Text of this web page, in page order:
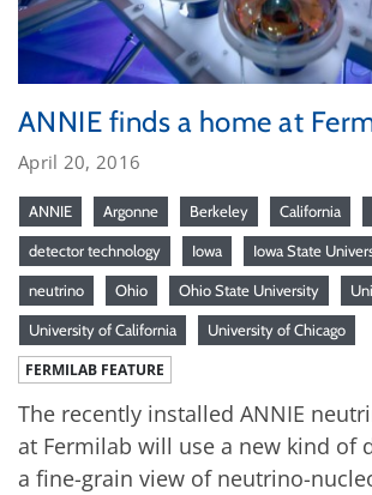
ANNIE finds a home at
April 20, 2016
ANNIE Argonne Berkeley California
detector technology Iowa Iowa State
neutrino Ohio Ohio State University
University of California University of Chicago
FERMILAB FEATURE
The recently installed ANNIE
at Fermilab will use a new kind of
a fine-grain view of neutrino-